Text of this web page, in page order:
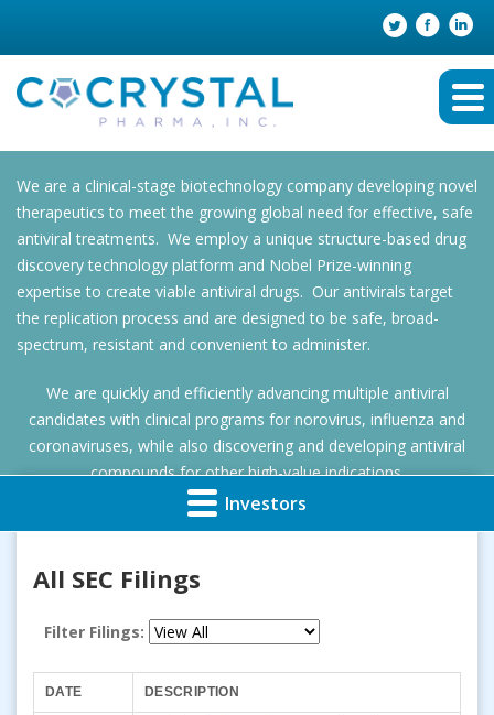
We are a clinical-stage biotechnology company developing novel
therapeutics to meet the growing global need for effective, safe
antiviral treatments. We employ a unique structure-based drug
discovery technology platform and Nobel Prize-winning
expertise to create viable antiviral drugs. Our antivirals target
the replication process and are designed to be safe, broad-
spectrum, resistant and convenient to administer.
We are quickly and efficiently advancing multiple antiviral
candidates with clinical programs for norovirus, influenza and
coronaviruses, while also discovering and developing antiviral
compounds for other high-value indications.
Investors
All SEC Filings
Filter Filings:
DATE DESCRIPTION